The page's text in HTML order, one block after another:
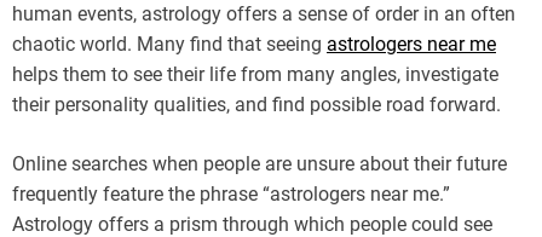
human events, astrology offers a sense of order in an often
chaotic world. Many find that seeing astrologers near me
helps them to see their life from many angles, investigate
their personality qualities, and find possible road forward.
Online searches when people are unsure about their future
frequently feature the phrase “astrologers near me.”
Astrology offers a prism through which people could see